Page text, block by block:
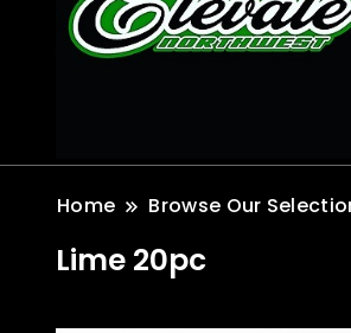
Home Browse Our
Lime 20pc